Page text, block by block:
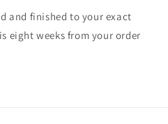
and finished to your exact
eight weeks from your order